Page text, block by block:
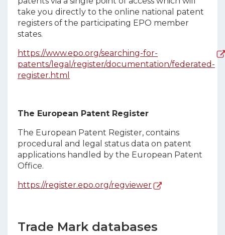
take you directly to the online national patent
registers of the participating EPO member
states.
https://www.epo.org/searching-for-
patents/legal/register/documentation/federated-
register.html
The European Patent Register
The European Patent Register, contains
procedural and legal status data on patent
applications handled by the European Patent
Office.
https://register.epo.org/regviewer
Trade Mark databases